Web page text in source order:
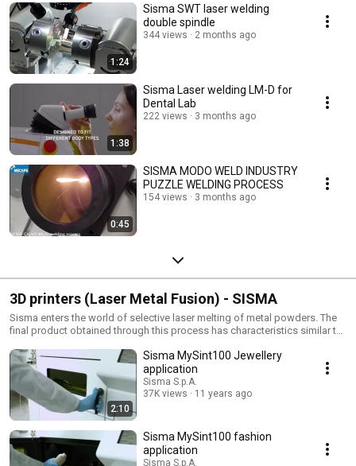
1:24
Sisma SWT laser welding
double spindle
344 views 2 months ago
1:38
Sisma Laser welding LM-D for
Dental Lab
222 views 3 months ago
0:45
SISMA MODO WELD INDUSTRY
PUZZLE WELDING PROCESS
154 views 3 months ago
3D printers (Laser Metal Fusion) - SISMA
Sisma enters the world of selective laser melting of metal powders. The
final product obtained through this process has characteristics similar to
The additive manufacturing has applications in many fields such as
jewelery and fashion. https://www.3d.sisma.com/ Sisma entra nel mondo
della fusione laser selettiva di polveri metalliche (Selective Laser Melting).
Questa tecnologia per mette la stampa 3D attraverso manifattura
additiva. Il prodotto finale ha caratteristiche analoghe a quelli ottenuti per
micro-fusione e non necessita di ulteriori lavorazioni. L'additive
manufacturing trova applicazioni in numerosi settori quali jewellery e
fashion. https://www.3d.sisma.com/?lang=en
2:10
Sisma MySint100 Jewellery
application
Sisma S.p.A.
37K views
11 years ago
Sisma MySint100 fashion
application
Sisma S.p.A.